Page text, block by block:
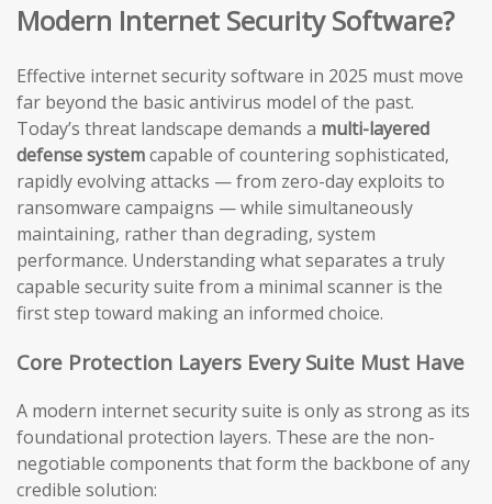
Modern Internet Security Software?
Effective internet security software in 2025 must move
far beyond the basic antivirus model of the past.
Today’s threat landscape demands a multi-layered
defense systemcapable of countering sophisticated,
rapidly evolving attacks — from zero-day exploits to
ransomware campaigns — while simultaneously
maintaining, rather than degrading, system
performance. Understanding what separates a truly
capable security suite from a minimal scanner is the
first step toward making an informed choice.
Core Protection Layers Every Suite Must Have
A modern internet security suite is only as strong as its
foundational protection layers. These are the non-
negotiable components that form the backbone of any
credible solution: